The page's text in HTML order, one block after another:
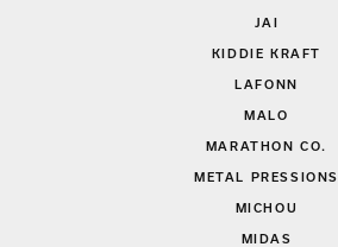
JAI
KIDDIE KRAFT
LAFONN
MALO
MARATHON CO.
METAL PRESSIONS
MICHOU
MIDAS